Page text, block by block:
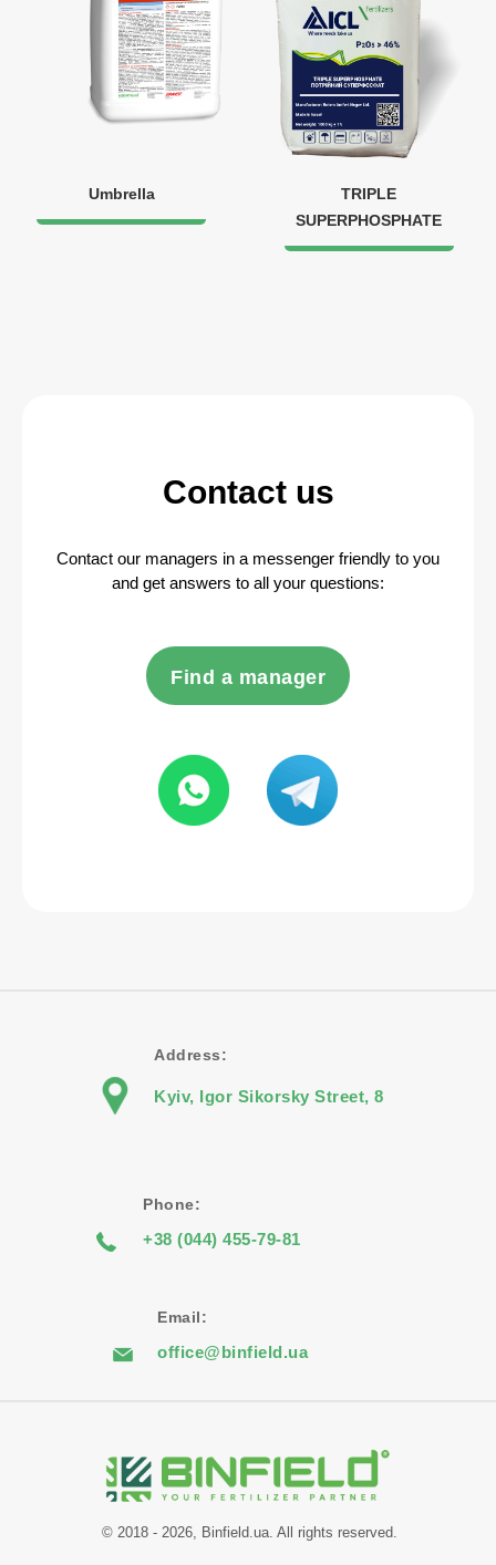
Umbrella
TRIPLE
SUPERPHOSPHATE
Contact us
Contact our managers in a messenger friendly to you
and get answers to all your questions:
Find a manager
Address:
Kyiv, Igor Sikorsky Street, 8
Phone:
+38 (044) 455-79-81
Email:
office@binfield.ua
© 2018 - 2026, Binfield.ua. All rights reserved.